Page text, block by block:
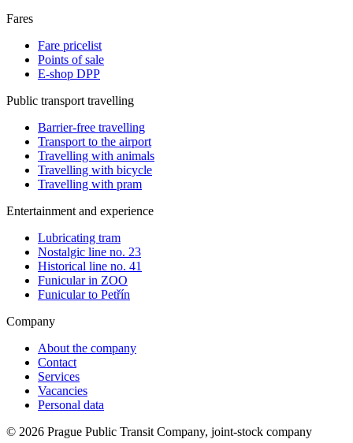
Fares
Fare pricelist
Points of sale
E-shop DPP
Public transport travelling
Barrier-free travelling
Transport to the airport
Travelling with animals
Travelling with bicycle
Travelling with pram
Entertainment and experience
Lubricating tram
Nostalgic line no. 23
Historical line no. 41
Funicular in ZOO
Funicular to Petřín
Company
About the company
Contact
Services
Vacancies
Personal data
© 2026 Prague Public Transit Company, joint-stock company